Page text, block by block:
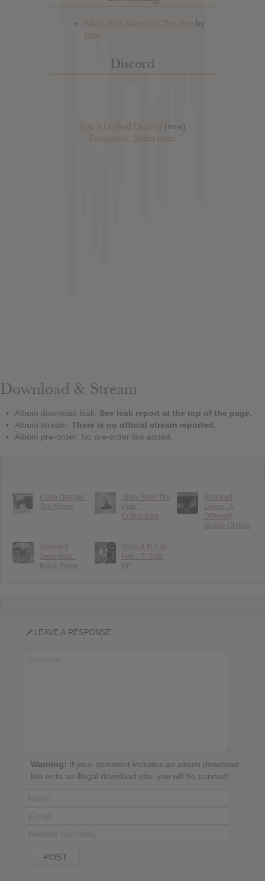
Discord
Has it Leaked Discord (new)
Foooound: Street wear
Download & Stream
Album download leak: See leak report at the top of the page.
Album stream: There is no official stream reported.
Album pre-order: No pre-order link added.
Code Orange :
The Above
Stray From The
Path :
Euthanasia
Knocked
Loose : A
Different
Shade Of Blue
Avenged
Sevenfold :
Black Reign
Nails & Full of
Hell : 7″ Split
EP
LEAVE A RESPONSE
Warning: If your comment includes an album download
link or to an illegal download site, you will be banned!